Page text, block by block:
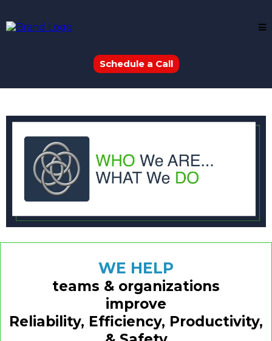
Schedule a Call
WE HELP
teams & organizations
improve
Reliability, Efficiency, Productivity,